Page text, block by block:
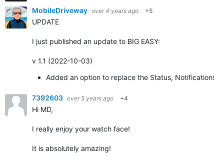
MobileDriveway over 4 years ago +5
UPDATE
I just published an update to BIG EASY:
v 1.1 (2022-10-03)
Added an option to replace the Status, Notifications,
7392603 over 5 years ago +4
Hi MD,
I really enjoy your watch face!
It is absolutely amazing!